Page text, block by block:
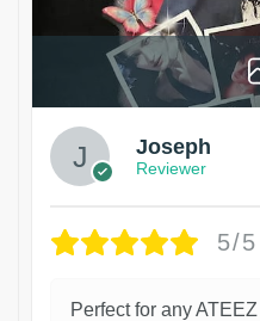
Joseph
Reviewer
5/5
Perfect for any